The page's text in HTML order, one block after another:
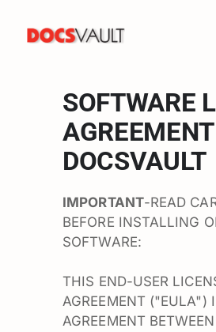
content
Free Trial
Resources
Company
SOFTWARE
DOCSVAULT
IMPORTANT-READ
BEFORE INSTALLING
SOFTWARE:
THIS END-USER
AGREEMENT ("EULA")
AGREEMENT